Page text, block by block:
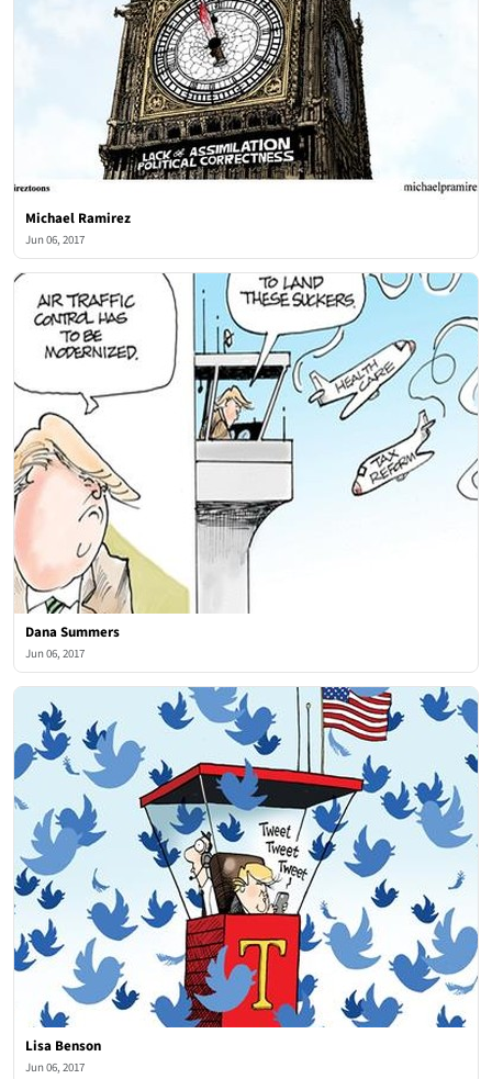
Michael Ramirez
Jun 06, 2017
Dana Summers
Jun 06, 2017
Lisa Benson
Jun 06, 2017